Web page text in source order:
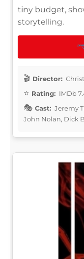
tiny budget,
storytelling.
Director:
Rating: IMDb
Cast: Jeremy
John Nolan, Dick